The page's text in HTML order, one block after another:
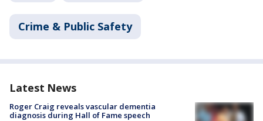
Crime & Public Safety
Latest News
Roger Craig reveals vascular dementia
diagnosis during Hall of Fame speech